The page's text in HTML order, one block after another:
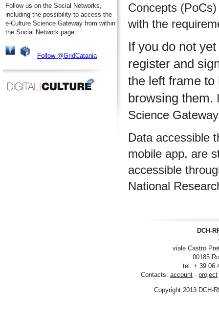
Follow us on the Social Networks,
including the possibility to access the
e-Culture Science Gateway from within
the Social Network page.
Follow @GridCatania
Concepts
with the
If you do not
register and
the left frame
browsing them.
Science
Data accessible
mobile app, are
accessible
National
DCH-
viale Castro
00185
tel. + 39 06
Contacts: account - project
Copyright 2013 DCH-